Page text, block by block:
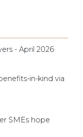
- April 2026
in-kind via
SMEs hope